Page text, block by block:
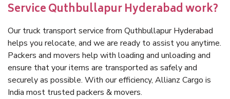
Service Quthbullapur Hyderabad work?
Our truck transport service from Quthbullapur Hyderabad
helps you relocate, and we are ready to assist you anytime.
Packers and movers help with loading and unloading and
ensure that your items are transported as safely and
securely as possible. With our efficiency, Allianz Cargo is
India most trusted packers & movers.